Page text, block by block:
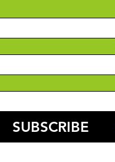
SUBSCRIBE